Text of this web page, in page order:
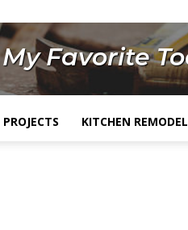
KITCHEN REMODEL